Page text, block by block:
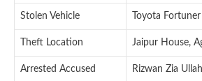
Stolen Vehicle Toyota Fortuner
Theft Location Jaipur House,
Arrested Accused Rizwan Zia